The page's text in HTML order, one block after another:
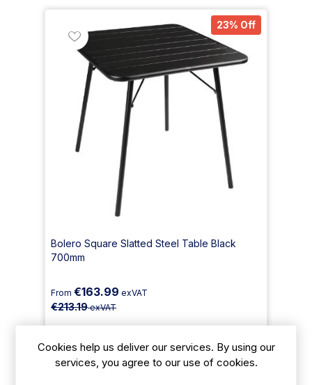
23% Off
Bolero Square Slatted Steel Table Black
700mm
From €163.99 exVAT
€213.19exVAT
Cookies help us deliver our services. By using our
services, you agree to our use of cookies.